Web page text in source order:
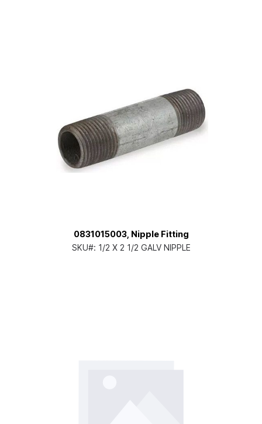
0831015003, Nipple Fitting
SKU#: 1/2 X 2 1/2 GALV NIPPLE